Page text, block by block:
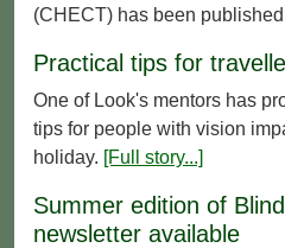
(CHECT) has been
Practical tips for
One of Look's mentors has
tips for people with vision
holiday. [Full story...]
Summer edition of
newsletter available